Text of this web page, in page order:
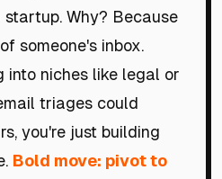
Why? Because
someone's inbox.
into niches like legal or
triages could
you're just building
Bold move: pivot to